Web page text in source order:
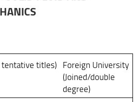
tentative titles) Foreign University
(Joined/double
degree)